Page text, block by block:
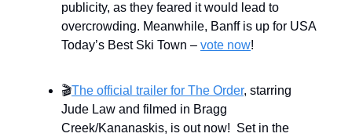
publicity, as they feared it would lead to
overcrowding. Meanwhile, Banff is up for USA
Today’s Best Ski Town – vote now!
🎬The official trailer for The Order, starring
Jude Law and filmed in Bragg
Creek/Kananaskis, is out now! Set in the